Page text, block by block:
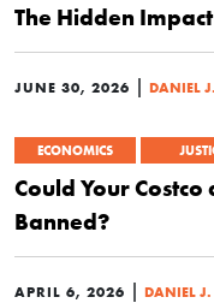
The Hidden
JUNE 30, 2026 | DANIEL
ECONOMICS
Could Your
Banned?
APRIL 6, 2026 | DANIEL J.